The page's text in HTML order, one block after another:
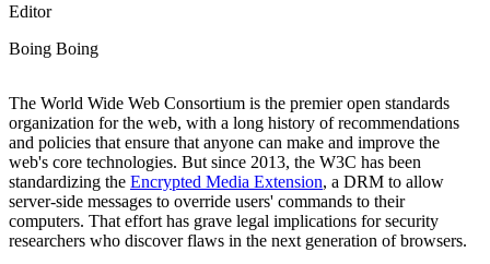
Editor
Boing Boing
The World Wide Web Consortium is the premier open standards
organization for the web, with a long history of recommendations
and policies that ensure that anyone can make and improve the
web's core technologies. But since 2013, the W3C has been
standardizing the Encrypted Media Extension, a DRM to allow
server-side messages to override users' commands to their
computers. That effort has grave legal implications for security
researchers who discover flaws in the next generation of browsers.